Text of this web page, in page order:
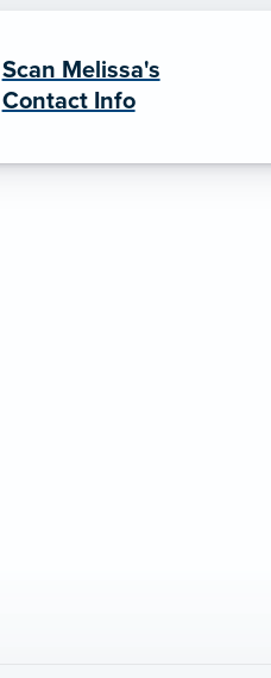
Scan Melissa's
Contact Info